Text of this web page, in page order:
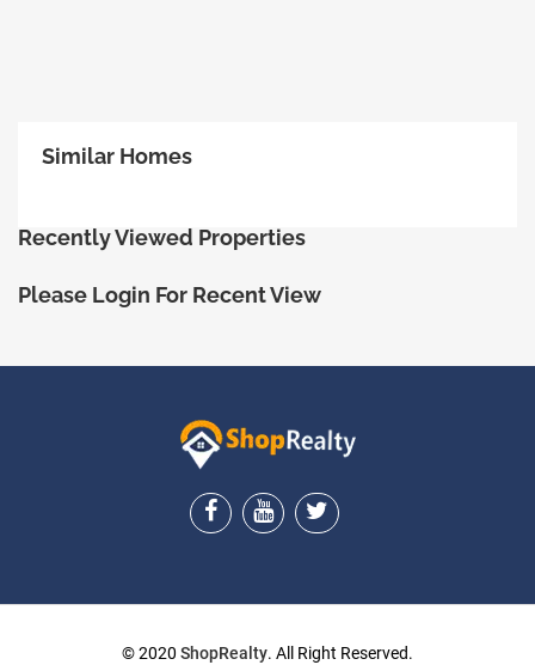
Similar Homes
Recently Viewed Properties
Please Login For Recent View
ShopRealty
© 2020 ShopRealty. All Right Reserved.